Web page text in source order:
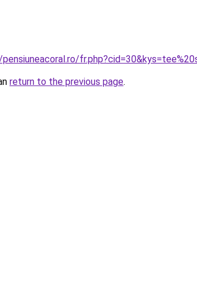
return to the previous page.